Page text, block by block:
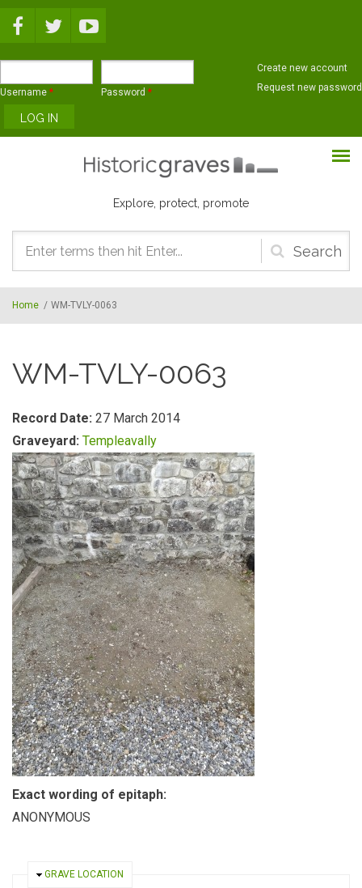
Username * Password *
Create new account
Request new password
Explore, protect, promote
Search
form
Home / WM-TVLY-0063
WM-TVLY-0063
Record Date: 27 March 2014
Graveyard: Templeavally
Exact wording of epitaph:
ANONYMOUS
HIDE
GRAVE LOCATION